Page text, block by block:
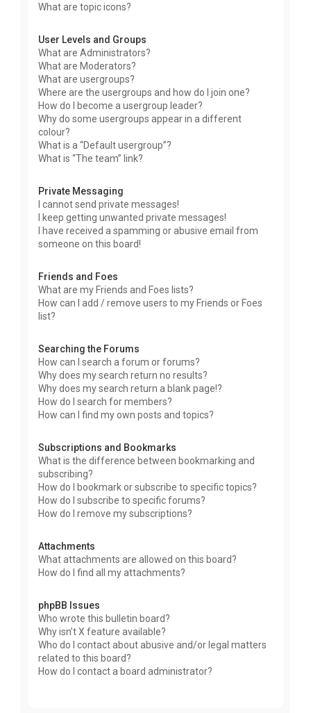
What are topic icons?
User Levels and Groups
What are Administrators?
What are Moderators?
What are usergroups?
Where are the usergroups and how do I join one?
How do I become a usergroup leader?
Why do some usergroups appear in a different
colour?
What is a “Default usergroup”?
What is “The team” link?
Private Messaging
I cannot send private messages!
I keep getting unwanted private messages!
I have received a spamming or abusive email from
someone on this board!
Friends and Foes
What are my Friends and Foes lists?
How can I add / remove users to my Friends or Foes
list?
Searching the Forums
How can I search a forum or forums?
Why does my search return no results?
Why does my search return a blank page!?
How do I search for members?
How can I find my own posts and topics?
Subscriptions and Bookmarks
What is the difference between bookmarking and
subscribing?
How do I bookmark or subscribe to specific topics?
How do I subscribe to specific forums?
How do I remove my subscriptions?
Attachments
What attachments are allowed on this board?
How do I find all my attachments?
phpBB Issues
Who wrote this bulletin board?
Why isn’t X feature available?
Who do I contact about abusive and/or legal matters
related to this board?
How do I contact a board administrator?